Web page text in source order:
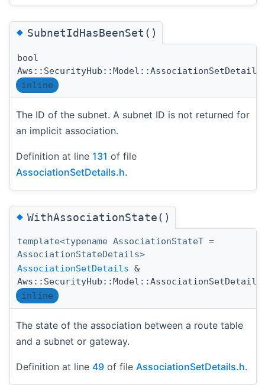
◆SubnetIdHasBeenSet()
bool
inline
The ID of the subnet. A subnet ID is not returned for
an implicit association.
Definition at line 131 of file
AssociationSetDetails.h.
◆WithAssociationState()
template<typename AssociationStateT =
AssociationStateDetails>
AssociationSetDetails &
inline
The state of the association between a route table
and a subnet or gateway.
Definition at line 49 of file AssociationSetDetails.h.